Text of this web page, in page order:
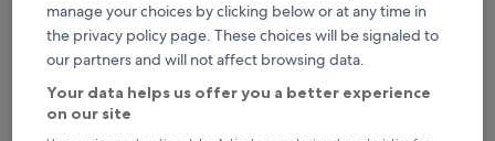
This weekend
7 Aug - 9 Aug
Next weekend
14 Aug - 16 Aug
Where to stay in
Valencian Community?
manage your choices by clicking below or at any time in
the privacy policy page. These choices will be signaled to
our partners and will not affect browsing data.
Your data helps us offer you a better experience
on our site